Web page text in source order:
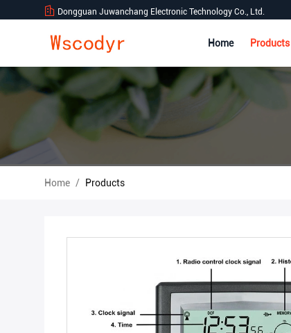
Dongguan Juwanchang Electronic Technology Co., Ltd.
Home Products
Home / Products